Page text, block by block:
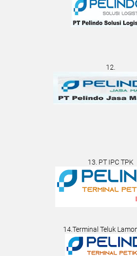
12.
13. PT IPC TPK
14.Terminal Teluk